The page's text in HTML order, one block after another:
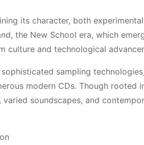
its character, both
the New School era, which
culture and technological
sampling
modern CDs. Though rooted
soundscapes, and